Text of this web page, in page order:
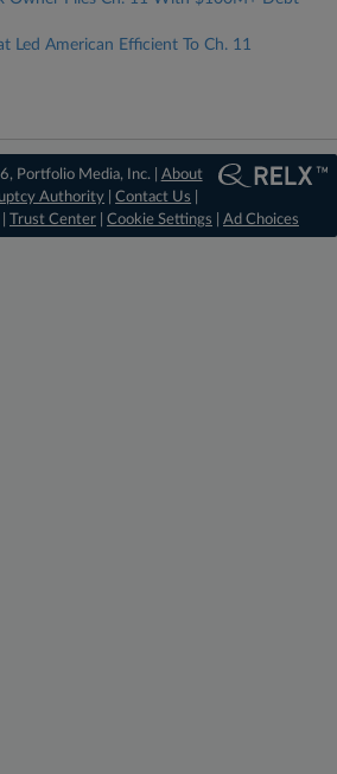
Led American Efficient To Ch. 11
Portfolio Media, Inc. | About
Authority |Contact Us
Trust Center Cookie Settings Ad Choices